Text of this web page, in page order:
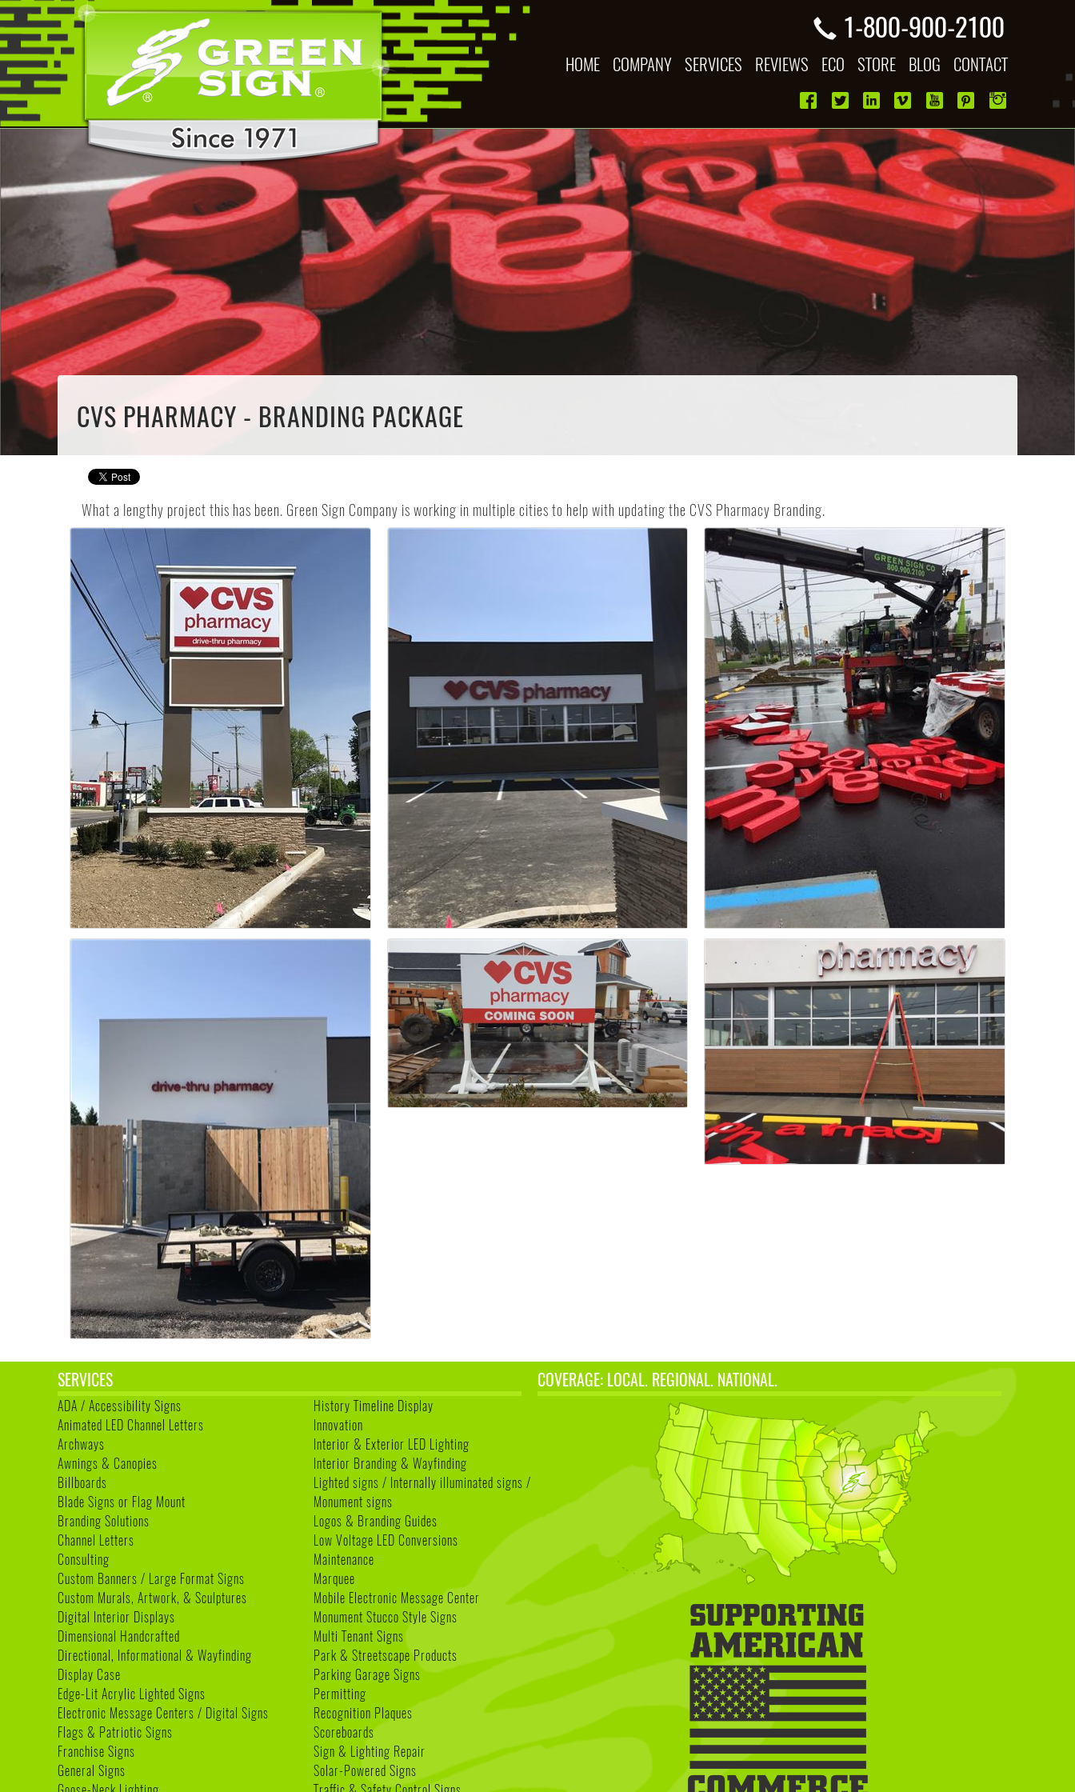
1-800-900-2100
HOME COMPANY SERVICES REVIEWS ECO STORE BLOG CONTACT
CVS PHARMACY - BRANDING PACKAGE
What a lengthy project this has been. Green Sign Company is working in multiple cities to help with updating the CVS Pharmacy Branding.
SERVICES
ADA / Accessibility Signs
Animated LED Channel Letters
Archways
Awnings & Canopies
Billboards
Blade Signs or Flag Mount
Branding Solutions
Channel Letters
Consulting
Custom Banners / Large Format Signs
Custom Murals, Artwork, & Sculptures
Digital Interior Displays
Dimensional Handcrafted
Directional, Informational & Wayfinding
Display Case
Edge-Lit Acrylic Lighted Signs
Electronic Message Centers / Digital Signs
Flags & Patriotic Signs
Franchise Signs
General Signs
History Timeline Display
Innovation
Interior & Exterior LED Lighting
Interior Branding & Wayfinding
Lighted signs / Internally illuminated signs /
Monument signs
Logos & Branding Guides
Low Voltage LED Conversions
Maintenance
Marquee
Mobile Electronic Message Center
Monument Stucco Style Signs
Multi Tenant Signs
Park & Streetscape Products
Parking Garage Signs
Permitting
Recognition Plaques
Scoreboards
Sign & Lighting Repair
Solar-Powered Signs
COVERAGE: LOCAL. REGIONAL. NATIONAL.